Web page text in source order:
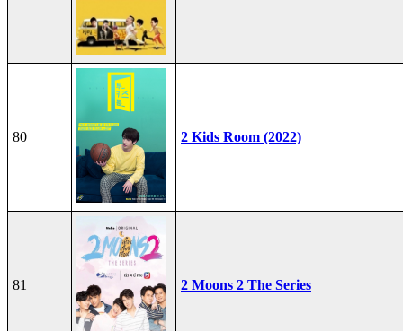
80 2 Kids Room (2022)
81 2 Moons 2 The Series